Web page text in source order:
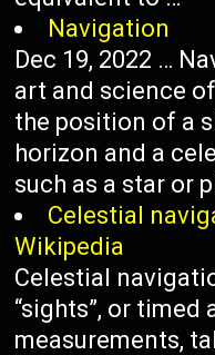
Navigation
Dec 19, 2022 …
art and science
the position of a
horizon and a
such as a star or
Celestial
Wikipedia
Celestial
“sights”, or timed
measurements,